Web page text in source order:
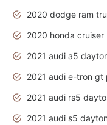
2021 audi e-tron gt